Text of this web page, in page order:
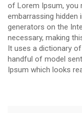
of Lorem Ipsum, you
embarrassing hidden
generators on the
necessary, making
It uses a dictionary
handful of model
Ipsum which looks